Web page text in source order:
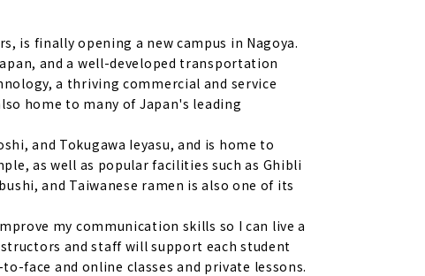
is finally opening a new campus in Nagoya.
and a well-developed transportation
a thriving commercial and service
home to many of Japan's leading
and Tokugawa Ieyasu, and is home to
as well as popular facilities such as Ghibli
and Taiwanese ramen is also one of its
my communication skills so I can live a
and staff will support each student
face and online classes and private lessons.